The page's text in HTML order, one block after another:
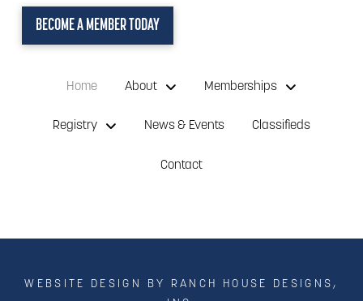
BECOME A MEMBER TODAY
Home About Memberships
Registry News & Events Classifieds
Contact
WEBSITE DESIGN BY RANCH HOUSE DESIGNS,